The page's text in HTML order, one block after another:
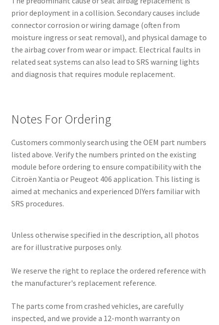
prior deployment in a collision. Secondary causes include
connector corrosion or wiring damage (often from
moisture ingress or seat removal), and physical damage to
the airbag cover from wear or impact. Electrical faults in
related seat systems can also lead to SRS warning lights
and diagnosis that requires module replacement.
Notes For Ordering
Customers commonly search using the OEM part numbers
listed above. Verify the numbers printed on the existing
module before ordering to ensure compatibility with the
Citroën Xantia or Peugeot 406 application. This listing is
aimed at mechanics and experienced DIYers familiar with
SRS procedures.
Unless otherwise specified in the description, all photos
are for illustrative purposes only.
We reserve the right to replace the ordered reference with
the manufacturer's replacement reference.
The parts come from crashed vehicles, are carefully
inspected, and we provide a 12-month warranty on